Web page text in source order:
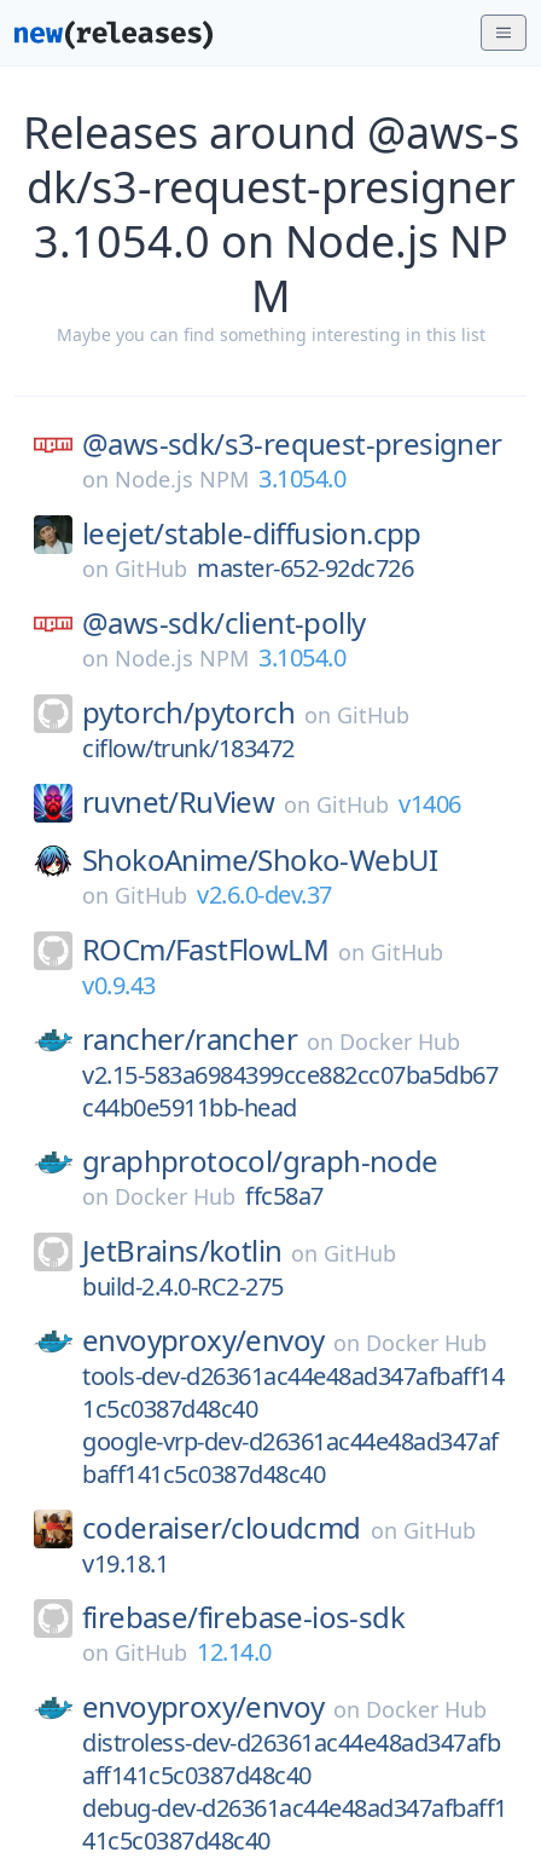
Releases around @aws-s
dk/s3-request-presigner
3.1054.0 on Node.js NP
M
Maybe you can find something interesting in this list
@aws-sdk/s3-request-presigner
on Node.js NPM 3.1054.0
leejet/stable-diffusion.cpp
on GitHub master-652-92dc726
@aws-sdk/client-polly
on Node.js NPM 3.1054.0
pytorch/pytorch on GitHub
ciflow/trunk/183472
ruvnet/RuView on GitHub v1406
ShokoAnime/Shoko-WebUI
on GitHub v2.6.0-dev.37
ROCm/FastFlowLM on GitHub
v0.9.43
rancher/rancher on Docker Hub
v2.15-583a6984399cce882cc07ba5db67
c44b0e5911bb-head
graphprotocol/graph-node
on Docker Hub ffc58a7
JetBrains/kotlin on GitHub
build-2.4.0-RC2-275
envoyproxy/envoy on Docker Hub
tools-dev-d26361ac44e48ad347afbaff14
1c5c0387d48c40
google-vrp-dev-d26361ac44e48ad347af
baff141c5c0387d48c40
coderaiser/cloudcmd on GitHub
v19.18.1
firebase/firebase-ios-sdk
on GitHub 12.14.0
envoyproxy/envoy on Docker Hub
distroless-dev-d26361ac44e48ad347afb
aff141c5c0387d48c40
debug-dev-d26361ac44e48ad347afbaff1
41c5c0387d48c40